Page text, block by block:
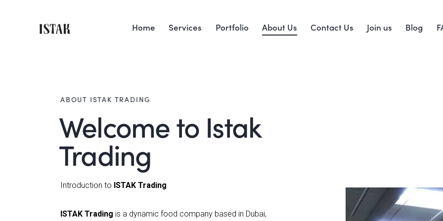
Home Services Portfolio About Us Contact Us Join us Blog
ABOUT ISTAK TRADING
Welcome to Istak
Trading
Introduction to ISTAK Trading
ISTAK Trading is a dynamic food company based in Dubai,